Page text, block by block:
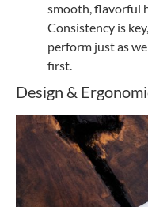
smooth, flavorful
Consistency is
perform just as
first.
Design &